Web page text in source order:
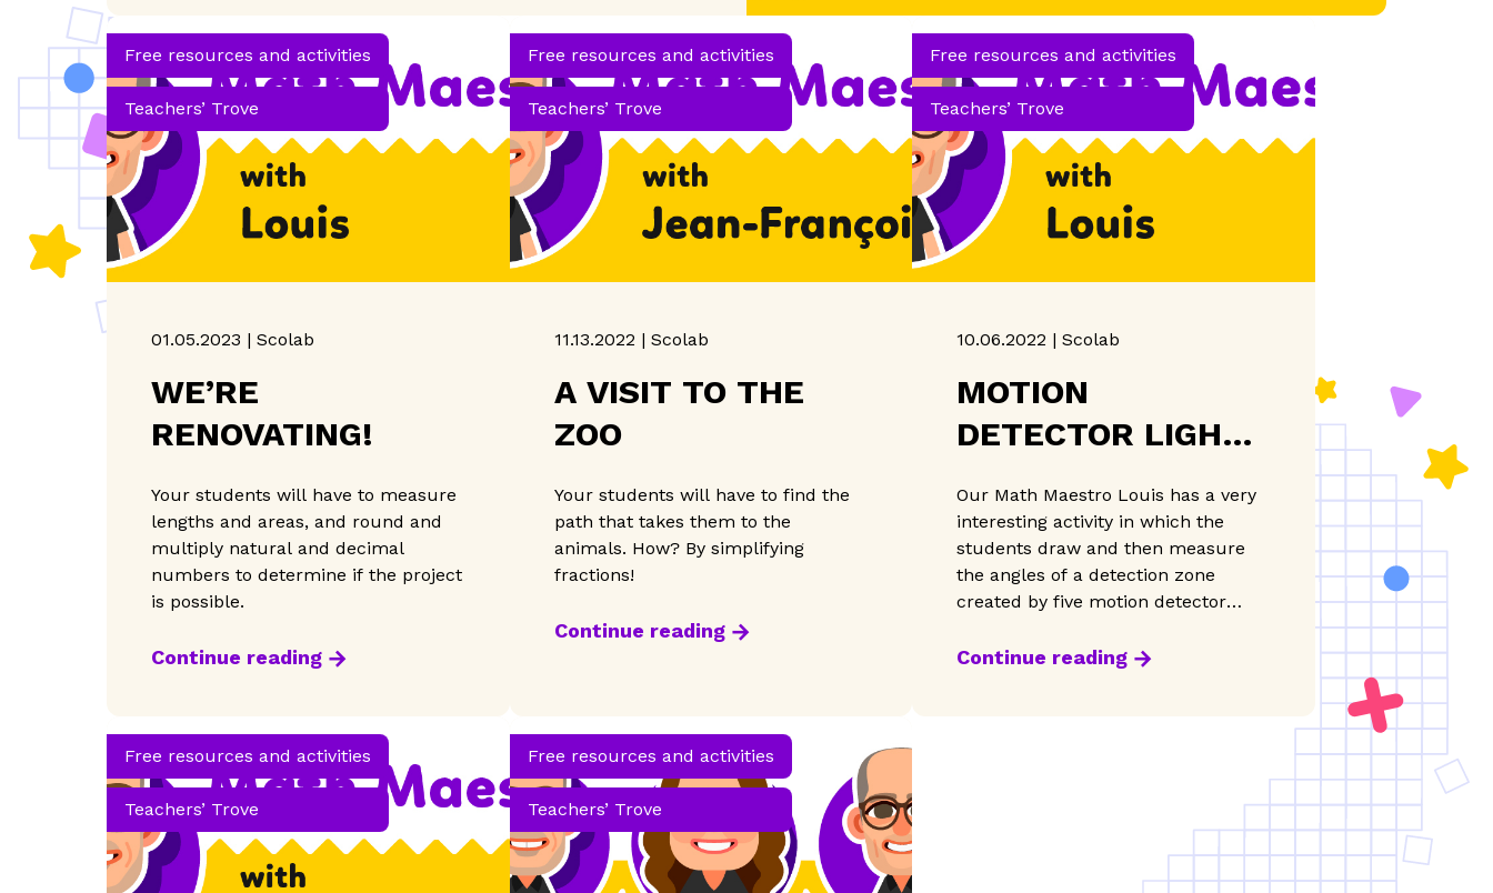
Free resources and activities
Teachers’ Trove
01.05.2023 | Scolab
WE’RE
RENOVATING!
Your students will have to measure
lengths and areas, and round and
multiply natural and decimal
numbers to determine if the project
is possible.
Continue reading
Free resources and activities
Teachers’ Trove
11.13.2022 | Scolab
A VISIT TO THE
ZOO
Your students will have to find the
path that takes them to the
animals. How? By simplifying
fractions!
Continue reading
Free resources and activities
Teachers’ Trove
10.06.2022 | Scolab
MOTION
DETECTOR LIGHTS
Our Math Maestro Louis has a very
interesting activity in which the
students draw and then measure
the angles of a detection zone
created by five motion detector
Continue reading
Free resources and activities
Teachers’ Trove
Free resources and activities
Teachers’ Trove